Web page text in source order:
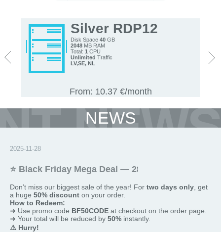
Silver RDP12
Disk Space 40 GB
2048 MB RAM
Total: 1 CPU
Unlimited Traffic
LV,SE, NL
From: 10.37 €/month
NEWS
2025-11-28
⭐ Black Friday Mega Deal — 28 and 29 November
Don’t miss our biggest sale of the year! For two days only , get
a huge 50% discount on your order.
How to Redeem:
➜ Use promo code BF50CODE at checkout on the order page.
➜ Your total will be reduced by 50% instantly.
⚠️ Hurry!